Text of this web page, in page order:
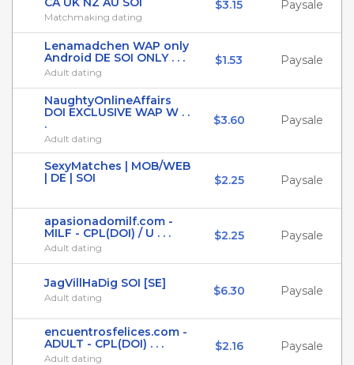
Matchmaking dating
$3.15 Paysale
Lenamadchen WAP only
Android DE SOI ONLY . . .
Adult dating
$1.53 Paysale
NaughtyOnlineAffairs
DOI EXCLUSIVE WAP W . .
.
Adult dating
$3.60 Paysale
SexyMatches | MOB/WEB
| DE | SOI
$2.25 Paysale
apasionadomilf.com -
MILF - CPL(DOI) / U . . .
Adult dating
$2.25 Paysale
JagVillHaDig SOI [SE]
Adult dating $6.30 Paysale
encuentrosfelices.com -
ADULT - CPL(DOI) . . .
Adult dating
$2.16 Paysale